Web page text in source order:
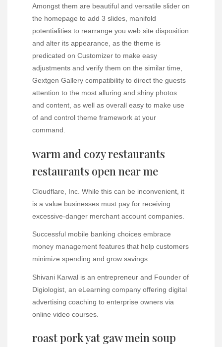
Amongst them are beautiful and versatile slider on
the homepage to add 3 slides, manifold
potentialities to rearrange you web site disposition
and alter its appearance, as the theme is
predicated on Customizer to make easy
adjustments and verify them on the similar time,
Gextgen Gallery compatibility to direct the guests
attention to the most alluring and shiny photos
and content, as well as overall easy to make use
of and control theme framework at your
command.
warm and cozy restaurants
restaurants open near me
Cloudflare, Inc. While this can be inconvenient, it
is a value businesses must pay for receiving
excessive-danger merchant account companies.
Successful mobile banking choices embrace
money management features that help customers
minimize spending and grow savings.
Shivani Karwal is an entrepreneur and Founder of
Digiologist, an eLearning company offering digital
advertising coaching to enterprise owners via
online video courses.
roast pork yat gaw mein soup